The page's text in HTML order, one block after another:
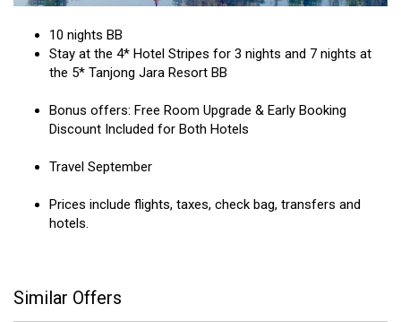
10 nights BB
Stay at the 4* Hotel Stripes for 3 nights and 7 nights at
the 5* Tanjong Jara Resort BB
Bonus offers: Free Room Upgrade & Early Booking
Discount Included for Both Hotels
Travel September
Prices include flights, taxes, check bag, transfers and
hotels.
Similar Offers